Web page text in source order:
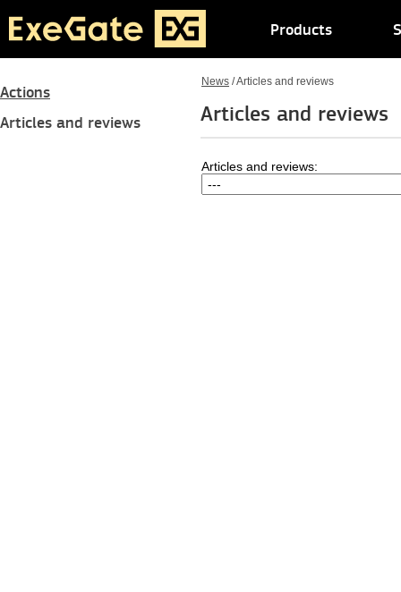
Products
Actions
Articles and reviews
News /Articles and reviews
Articles and reviews
Articles and reviews: